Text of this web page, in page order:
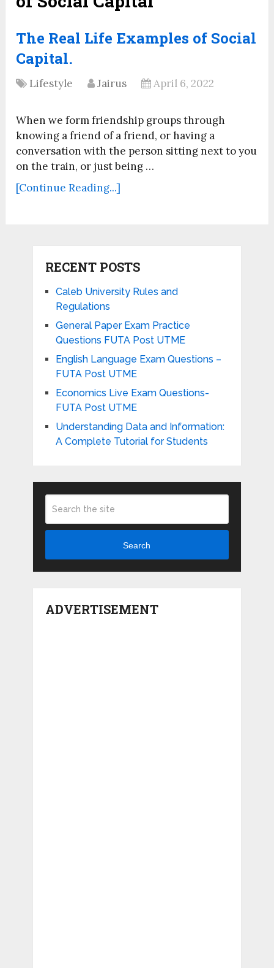
The Real Life Examples of Social
Capital.
Lifestyle Jairus April 6, 2022
When we form friendship groups through
knowing a friend of a friend, or having a
conversation with the person sitting next to you
on the train, or just being …
[Continue Reading...]
RECENT POSTS
Caleb University Rules and
Regulations
General Paper Exam Practice
Questions FUTA Post UTME
English Language Exam Questions –
FUTA Post UTME
Economics Live Exam Questions-
FUTA Post UTME
Understanding Data and Information:
A Complete Tutorial for Students
Search
ADVERTISEMENT